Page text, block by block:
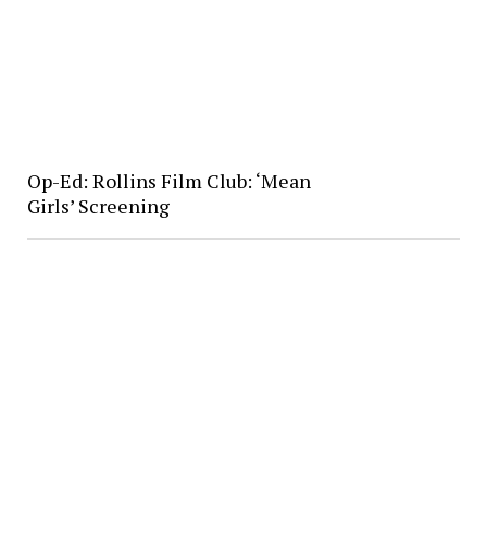
Op-Ed: Rollins Film Club: ‘Mean
Girls’ Screening